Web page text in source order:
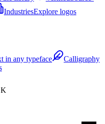
IndustriesExplore logos
in any typeface
Calligraphy